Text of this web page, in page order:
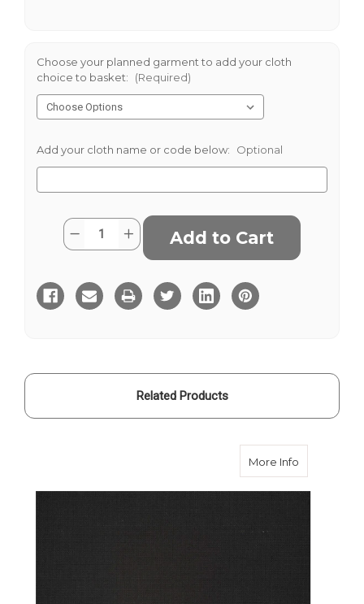
Choose your planned garment to add your cloth
choice to basket:
(Required)
Add your cloth name or code below: Optional
Current
Stock:
Quantity:
Decrease
Quantity
Woollens
Black
Silk
Finish
Increase
Quantity
Woollens
Black
Silk
Finish
Related Products
More Info